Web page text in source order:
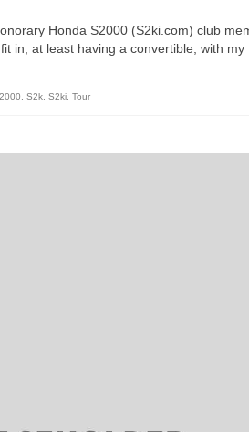
Honda S2000 (S2ki.com) club
in, at least having a convertible, with
S2k S2ki Tour